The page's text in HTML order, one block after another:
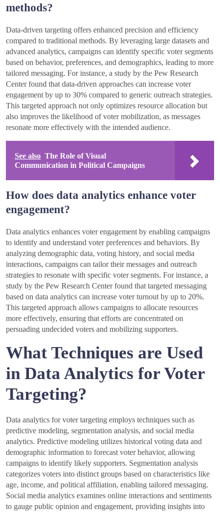
methods?
Data-driven targeting offers enhanced precision and efficiency
compared to traditional methods. By leveraging large datasets and
advanced analytics, campaigns can identify specific voter segments
based on behavior, preferences, and demographics, leading to more
tailored messaging. For instance, a study by the Pew Research
Center found that data-driven approaches can increase voter
engagement by up to 30% compared to generic outreach strategies.
This targeted approach not only optimizes resource allocation but
also improves the likelihood of voter mobilization, as messages
resonate more effectively with the intended audience.
See also The Role of Visual
Communication in Political Campaigns
How does data analytics enhance voter
engagement?
Data analytics enhances voter engagement by enabling campaigns
to identify and understand voter preferences and behaviors. By
analyzing demographic data, voting history, and social media
interactions, campaigns can tailor their messages and outreach
strategies to resonate with specific voter segments. For instance, a
study by the Pew Research Center found that targeted messaging
based on data analytics can increase voter turnout by up to 20%.
This targeted approach allows campaigns to allocate resources
more effectively, ensuring that efforts are concentrated on
persuading undecided voters and mobilizing supporters.
What Techniques are Used
in Data Analytics for Voter
Targeting?
Data analytics for voter targeting employs techniques such as
predictive modeling, segmentation analysis, and social media
analytics. Predictive modeling utilizes historical voting data and
demographic information to forecast voter behavior, allowing
campaigns to identify likely supporters. Segmentation analysis
categorizes voters into distinct groups based on characteristics like
age, income, and political affiliation, enabling tailored messaging.
Social media analytics examines online interactions and sentiments
to gauge public opinion and engagement, providing insights into